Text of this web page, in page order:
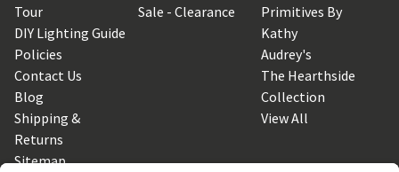
Tour
DIY Lighting Guide
Policies
Contact Us
Blog
Shipping &
Returns
Sitemap
Sale - Clearance
Primitives By
Kathy
Audrey's
The Hearthside
Collection
View All